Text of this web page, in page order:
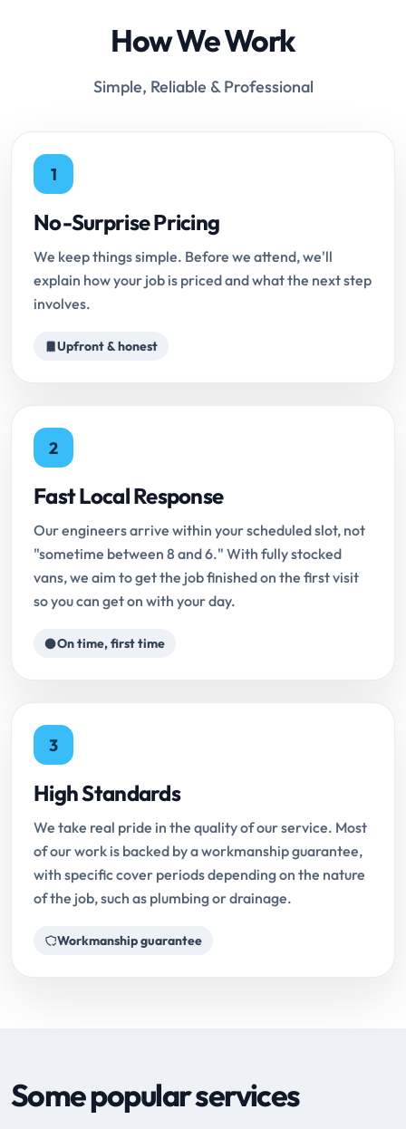
How We Work
Simple, Reliable & Professional
1
No-Surprise Pricing
We keep things simple. Before we attend, we'll
explain how your job is priced and what the next step
involves.
Upfront & honest
2
Fast Local Response
Our engineers arrive within your scheduled slot, not
"sometime between 8 and 6." With fully stocked
vans, we aim to get the job finished on the first visit
so you can get on with your day.
On time, first time
3
High Standards
We take real pride in the quality of our service. Most
of our work is backed by a workmanship guarantee,
with specific cover periods depending on the nature
of the job, such as plumbing or drainage.
Workmanship guarantee
Some popular services